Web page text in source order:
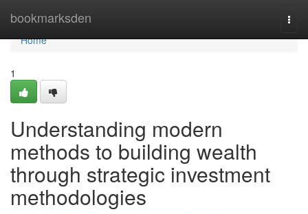
bookmarksden
Home
Home
1
Understanding modern
methods to building wealth
through strategic investment
methodologies